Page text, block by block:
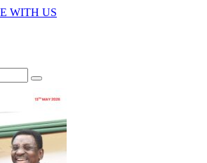
WITH US